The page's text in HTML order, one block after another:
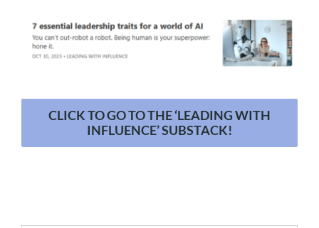
CLICK TO GO TO THE ‘LEADING WITH
INFLUENCE’ SUBSTACK!